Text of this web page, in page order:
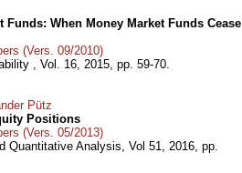
When Money Market Funds Cease
(Vers. 09/2010)
, Vol. 16, 2015, pp. 59-70.
Pütz
Positions
(Vers. 05/2013)
Quantitative Analysis, Vol 51, 2016, pp.